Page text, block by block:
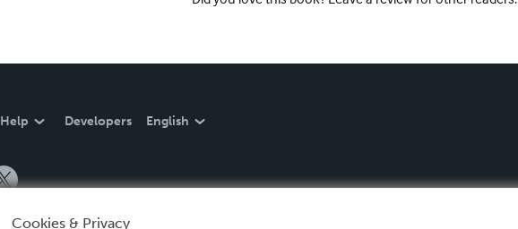
Help Developers English
Cookies & Privacy